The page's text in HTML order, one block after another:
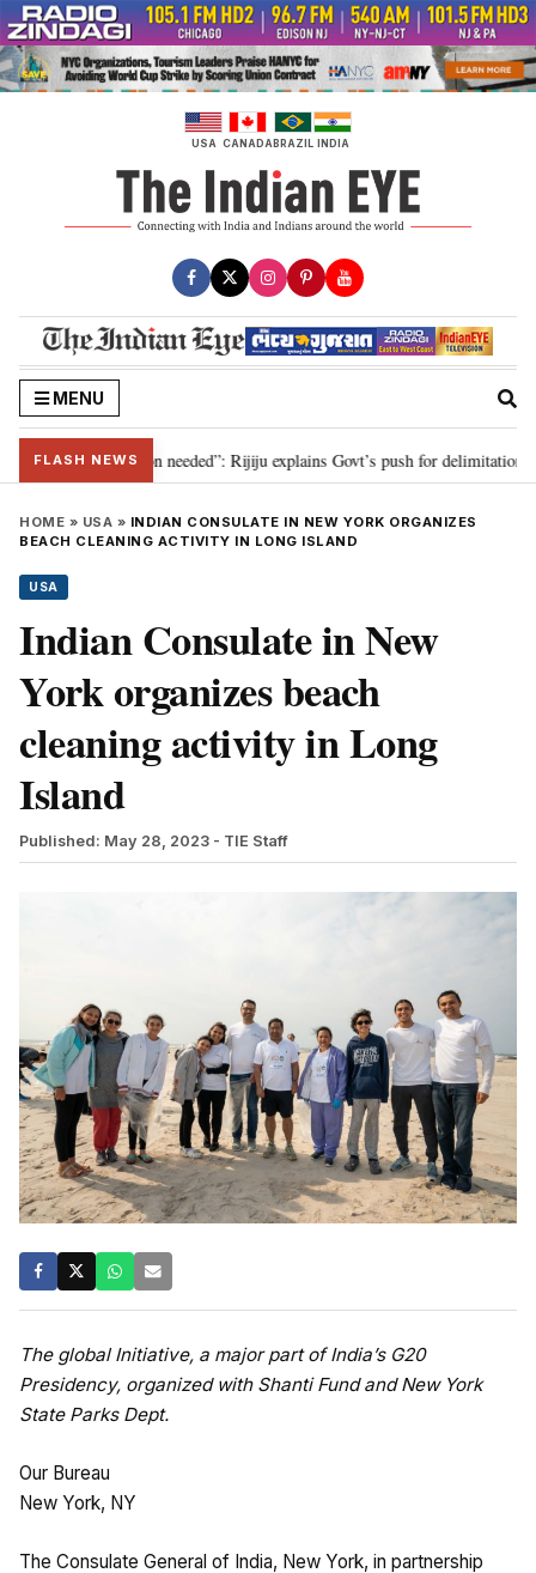
Skip
to
content
USA CANADABRAZIL INDIA
MENU
FLASH NEWS
delimitation needed”: Rijiju explains Govt’s push for delimitation in
HOME » USA » INDIAN CONSULATE IN NEW YORK ORGANIZES
BEACH CLEANING ACTIVITY IN LONG ISLAND
USA
Indian Consulate in New
York organizes beach
cleaning activity in Long
Island
Published: May 28, 2023 - TIE Staff
The global Initiative, a major part of India’s G20
Presidency, organized with Shanti Fund and New York
State Parks Dept.
Our Bureau
New York, NY
The Consulate General of India, New York, in partnership